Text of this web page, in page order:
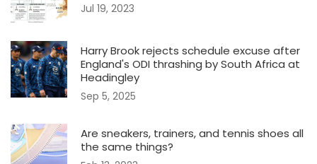
Jul 19, 2023
Harry Brook rejects schedule excuse after
England's ODI thrashing by South Africa at
Headingley
Sep 5, 2025
Are sneakers, trainers, and tennis shoes all
the same things?